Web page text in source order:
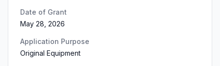
Date of Grant
May 28, 2026
Application Purpose
Original Equipment